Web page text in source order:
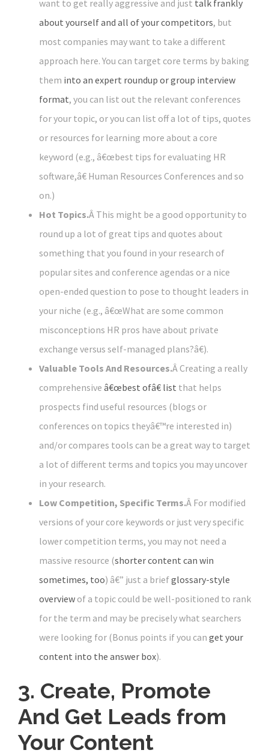
want to get really aggressive and just talk frankly
about yourself and all of your competitors, but
most companies may want to take a different
approach here. You can target core terms by baking
them into an expert roundup or group interview
format, you can list out the relevant conferences
for your topic, or you can list off a lot of tips, quotes
or resources for learning more about a core
keyword (e.g., â€œbest tips for evaluating HR
software,â€ Human Resources Conferences and so
on.)
Hot Topics.Â This might be a good opportunity to
round up a lot of great tips and quotes about
something that you found in your research of
popular sites and conference agendas or a nice
open-ended question to pose to thought leaders in
your niche (e.g., â€œWhat are some common
misconceptions HR pros have about private
exchange versus self-managed plans?â€).
Valuable Tools And Resources.Â Creating a really
comprehensive â€œbest ofâ€ list that helps
prospects find useful resources (blogs or
conferences on topics theyâ€™re interested in)
and/or compares tools can be a great way to target
a lot of different terms and topics you may uncover
in your research.
Low Competition, Specific Terms.Â For modified
versions of your core keywords or just very specific
lower competition terms, you may not need a
massive resource (shorter content can win
sometimes, too) â€” just a briefglossary-style
overview of a topic could be well-positioned to rank
for the term and may be precisely what searchers
were looking for (Bonus points if you can get your
content into the answer box).
3. Create, Promote
And Get Leads from
Your Content